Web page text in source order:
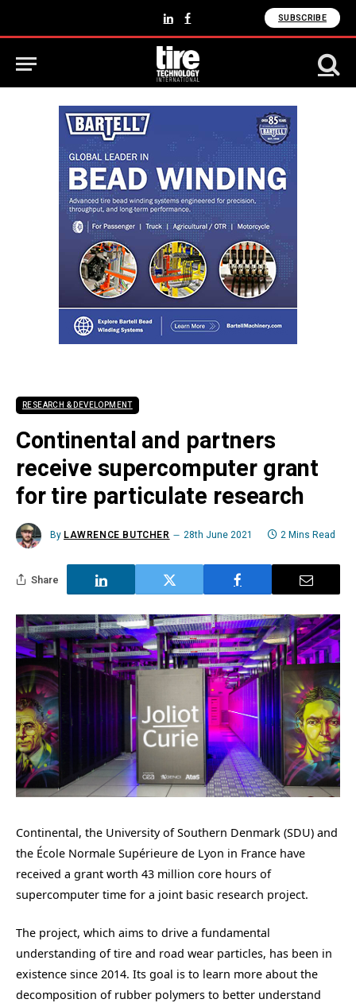
LinkedInFacebook SUBSCRIBE
RESEARCH & DEVELOPMENT
Continental and partners
receive supercomputer grant
for tire particulate research
By LAWRENCE BUTCHER 28th June 2021 2 Mins Read
Share
Continental, the University of Southern Denmark (SDU) and
the École Normale Supérieure de Lyon in France have
received a grant worth 43 million core hours of
supercomputer time for a joint basic research project.
The project, which aims to drive a fundamental
understanding of tire and road wear particles, has been in
existence since 2014. Its goal is to learn more about the
decomposition of rubber polymers to better understand